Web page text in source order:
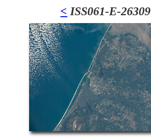
< ISS061-E-26309